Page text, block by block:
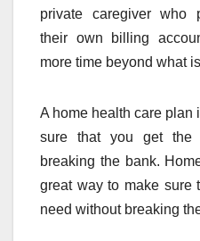
private caregiver who
their own billing
more time beyond what
A home health care plan
sure that you get the
breaking the bank.
great way to make sure
need without breaking